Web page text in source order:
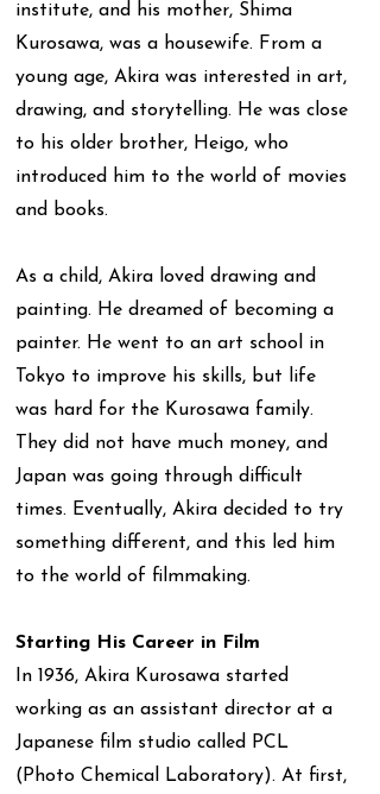
institute, and his mother, Shima
Kurosawa, was a housewife. From a
young age, Akira was interested in art,
drawing, and storytelling. He was close
to his older brother, Heigo, who
introduced him to the world of movies
and books.
As a child, Akira loved drawing and
painting. He dreamed of becoming a
painter. He went to an art school in
Tokyo to improve his skills, but life
was hard for the Kurosawa family.
They did not have much money, and
Japan was going through difficult
times. Eventually, Akira decided to try
something different, and this led him
to the world of filmmaking.
Starting His Career in Film
In 1936, Akira Kurosawa started
working as an assistant director at a
Japanese film studio called PCL
(Photo Chemical Laboratory). At first,